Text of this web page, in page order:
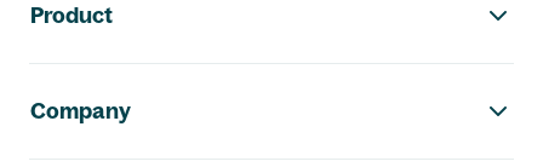
Product
Company